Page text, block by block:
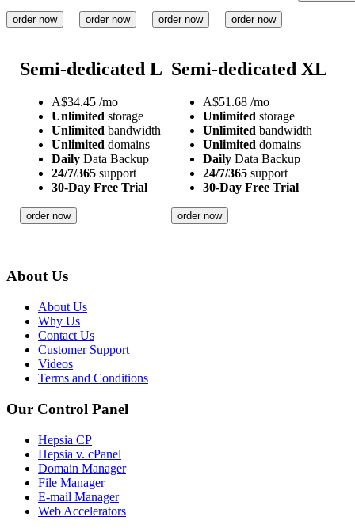
order now order now order now order now
Semi-dedicated L
A$34.45 /mo
Unlimitedstorage
Unlimitedbandwidth
Unlimiteddomains
DailyData Backup
24/7/365support
30-Day Free Trial
order now
Semi-dedicated XL
A$51.68 /mo
Unlimitedstorage
Unlimitedbandwidth
Unlimiteddomains
DailyData Backup
24/7/365support
30-Day Free Trial
order now
About Us
About Us
Why Us
Contact Us
Customer Support
Videos
Terms and Conditions
Our Control Panel
Hepsia CP
Hepsia v. cPanel
Domain Manager
File Manager
E-mail Manager
Web Accelerators